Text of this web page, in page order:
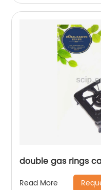
double gas rings
Read More